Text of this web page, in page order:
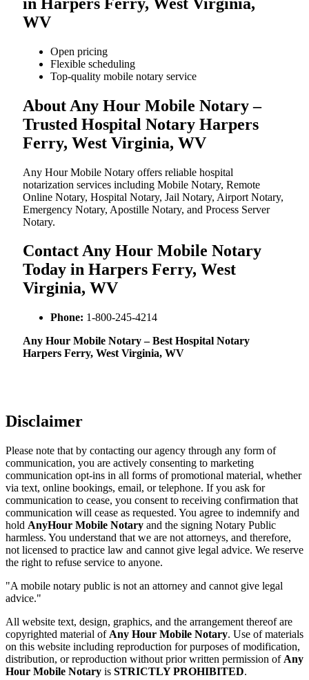
WV
Open pricing
Flexible scheduling
Top-quality mobile notary service
About Any Hour Mobile Notary –
Trusted Hospital Notary Harpers
Ferry, West Virginia, WV
Any Hour Mobile Notary offers reliable hospital
notarization services including Mobile Notary, Remote
Online Notary, Hospital Notary, Jail Notary, Airport Notary,
Emergency Notary, Apostille Notary, and Process Server
Notary.
Contact Any Hour Mobile Notary
Today in Harpers Ferry, West
Virginia, WV
Phone: 1-800-245-4214
Any Hour Mobile Notary – Best Hospital Notary
Harpers Ferry, West Virginia, WV
Disclaimer
Please note that by contacting our agency through any form of
communication, you are actively consenting to marketing
communication opt-ins in all forms of promotional material, whether
via text, online bookings, email, or telephone. If you ask for
communication to cease, you consent to receiving confirmation that
communication will cease as requested. You agree to indemnify and
hold AnyHour Mobile Notary and the signing Notary Public
harmless. You understand that we are not attorneys, and therefore,
not licensed to practice law and cannot give legal advice. We reserve
the right to refuse service to anyone.
"A mobile notary public is not an attorney and cannot give legal
advice."
All website text, design, graphics, and the arrangement thereof are
copyrighted material of Any Hour Mobile Notary. Use of materials
on this website including reproduction for purposes of modification,
distribution, or reproduction without prior written permission of Any
Hour Mobile Notary is STRICTLY PROHIBITED.